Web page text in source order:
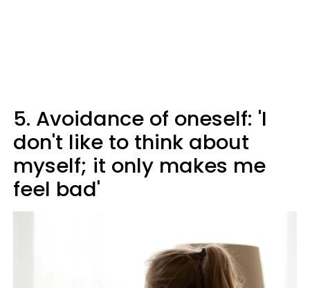
5. Avoidance of oneself: 'I
don't like to think about
myself; it only makes me
feel bad'